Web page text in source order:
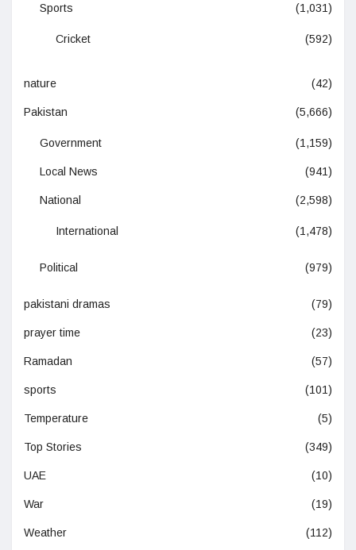
Sports (1,031)
Cricket (592)
nature (42)
Pakistan (5,666)
Government (1,159)
Local News (941)
National (2,598)
International (1,478)
Political (979)
pakistani dramas (79)
prayer time (23)
Ramadan (57)
sports (101)
Temperature (5)
Top Stories (349)
UAE (10)
War (19)
Weather (112)